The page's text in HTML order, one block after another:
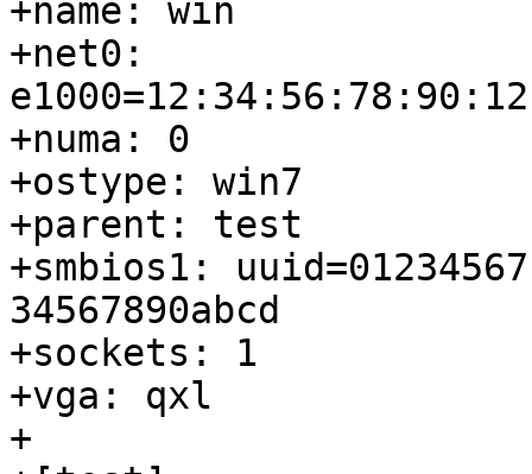
+name: win
+net0:
+numa: 0
+ostype: win7
+parent: test
+smbios1:
34567890abcd
+sockets: 1
+vga: qxl
+